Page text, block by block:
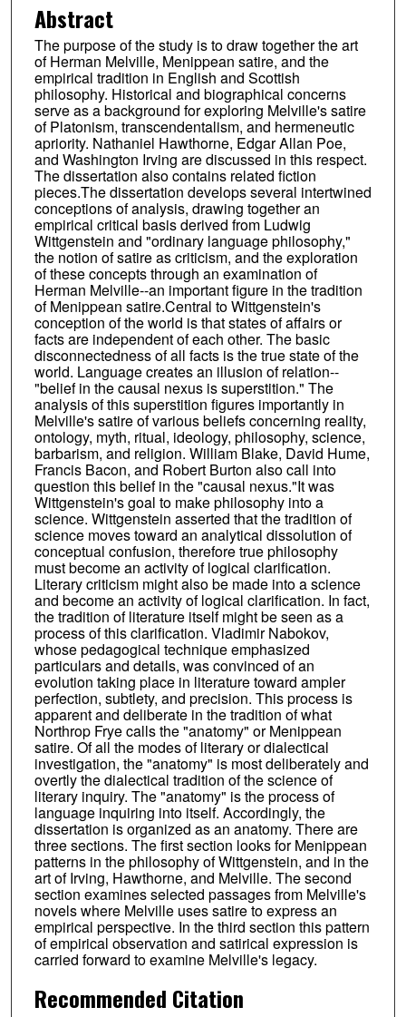
Abstract
The purpose of the study is to draw together the art
of Herman Melville, Menippean satire, and the
empirical tradition in English and Scottish
philosophy. Historical and biographical concerns
serve as a background for exploring Melville's satire
of Platonism, transcendentalism, and hermeneutic
apriority. Nathaniel Hawthorne, Edgar Allan Poe,
and Washington Irving are discussed in this respect.
The dissertation also contains related fiction
pieces.The dissertation develops several intertwined
conceptions of analysis, drawing together an
empirical critical basis derived from Ludwig
Wittgenstein and "ordinary language philosophy,"
the notion of satire as criticism, and the exploration
of these concepts through an examination of
Herman Melville--an important figure in the tradition
of Menippean satire.Central to Wittgenstein's
conception of the world is that states of affairs or
facts are independent of each other. The basic
disconnectedness of all facts is the true state of the
world. Language creates an illusion of relation--
"belief in the causal nexus is superstition." The
analysis of this superstition figures importantly in
Melville's satire of various beliefs concerning reality,
ontology, myth, ritual, ideology, philosophy, science,
barbarism, and religion. William Blake, David Hume,
Francis Bacon, and Robert Burton also call into
question this belief in the "causal nexus."It was
Wittgenstein's goal to make philosophy into a
science. Wittgenstein asserted that the tradition of
science moves toward an analytical dissolution of
conceptual confusion, therefore true philosophy
must become an activity of logical clarification.
Literary criticism might also be made into a science
and become an activity of logical clarification. In fact,
the tradition of literature itself might be seen as a
process of this clarification. Vladimir Nabokov,
whose pedagogical technique emphasized
particulars and details, was convinced of an
evolution taking place in literature toward ampler
perfection, subtlety, and precision. This process is
apparent and deliberate in the tradition of what
Northrop Frye calls the "anatomy" or Menippean
satire. Of all the modes of literary or dialectical
investigation, the "anatomy" is most deliberately and
overtly the dialectical tradition of the science of
literary inquiry. The "anatomy" is the process of
language inquiring into itself. Accordingly, the
dissertation is organized as an anatomy. There are
three sections. The first section looks for Menippean
patterns in the philosophy of Wittgenstein, and in the
art of Irving, Hawthorne, and Melville. The second
section examines selected passages from Melville's
novels where Melville uses satire to express an
empirical perspective. In the third section this pattern
of empirical observation and satirical expression is
carried forward to examine Melville's legacy.
Recommended Citation